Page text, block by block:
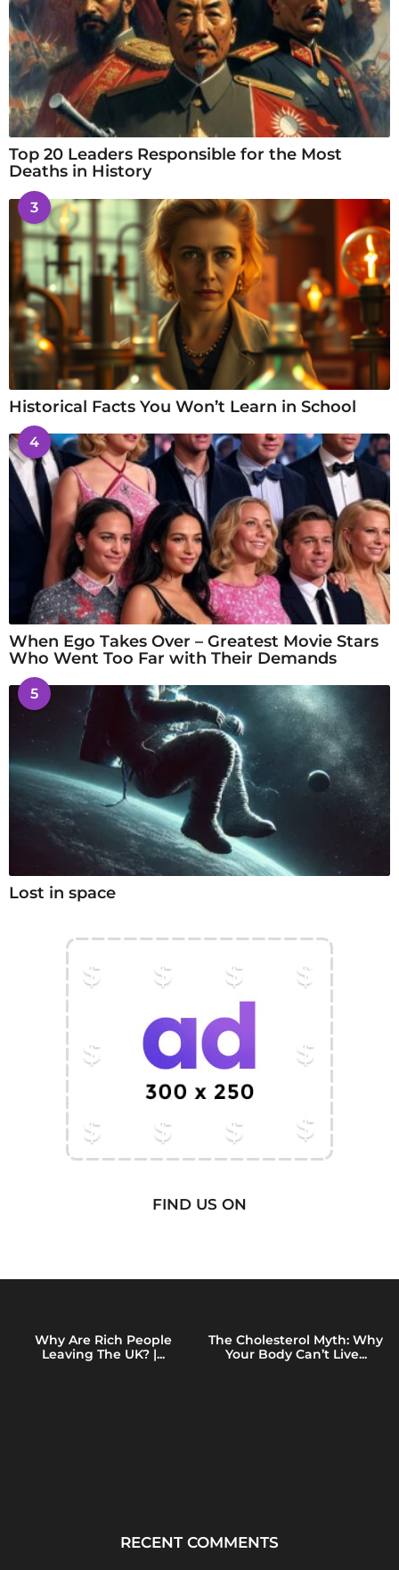
Top 20 Leaders Responsible for the Most
Deaths in History
3
Historical Facts You Won’t Learn in School
4
When Ego Takes Over – Greatest Movie Stars
Who Went Too Far with Their Demands
5
Lost in space
FIND US ON
Why Are Rich People
Leaving The UK? |...
The Cholesterol Myth: Why
Your Body Can’t Live...
RECENT COMMENTS